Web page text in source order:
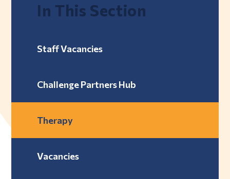
In This Section
Staff Vacancies
Challenge Partners Hub
Therapy
Vacancies